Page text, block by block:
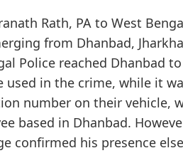
Rath, PA to West
from Dhanbad,
Police reached Dhanbad
in the crime, while it
number on their vehicle,
based in Dhanbad.
confirmed his presence